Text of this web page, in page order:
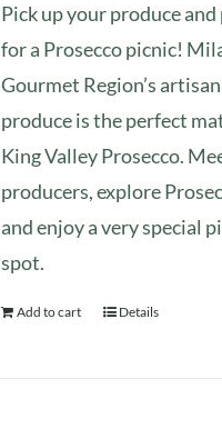
Pick up your produce and
for a Prosecco picnic!
Gourmet Region’s
produce is the perfect
King Valley Prosecco.
producers, explore
and enjoy a very special
spot.
Add to cart Details